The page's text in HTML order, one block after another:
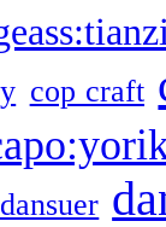
cop craft